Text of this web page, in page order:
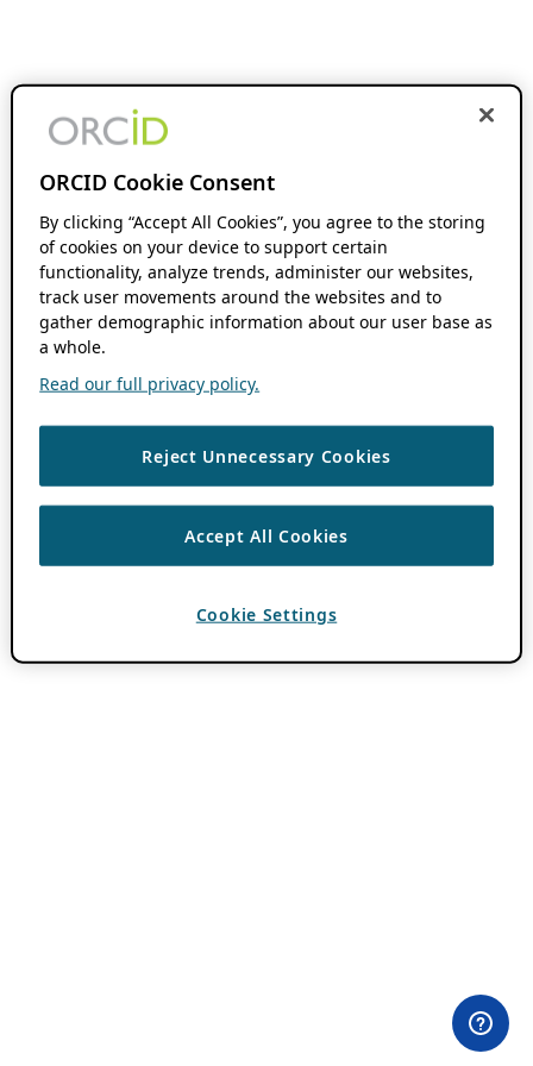
ORCID Cookie Consent
By clicking “Accept All Cookies”, you agree to the storing
of cookies on your device to support certain
functionality, analyze trends, administer our websites,
track user movements around the websites and to
gather demographic information about our user base as
a whole.
Read our full privacy policy.
Reject Unnecessary Cookies
Accept All Cookies
Cookie Settings